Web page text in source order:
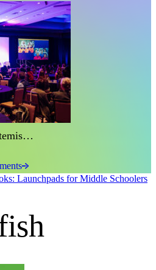
Launchpads for Middle Schoolers